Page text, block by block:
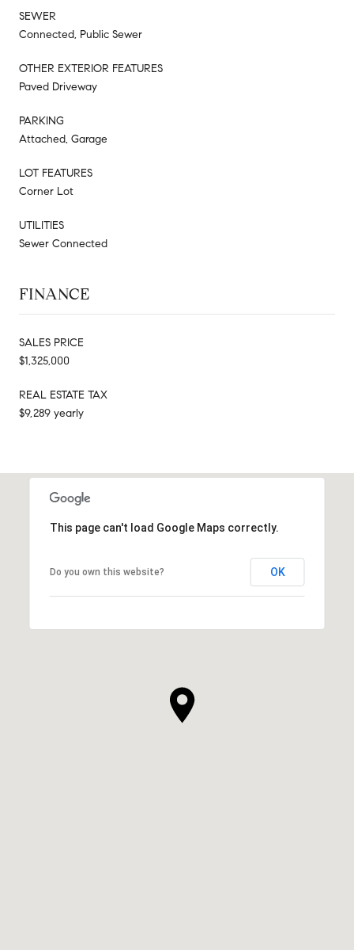
SEWER
Connected, Public Sewer
OTHER EXTERIOR FEATURES
Paved Driveway
PARKING
Attached, Garage
LOT FEATURES
Corner Lot
UTILITIES
Sewer Connected
FINANCE
SALES PRICE
$1,325,000
REAL ESTATE TAX
$9,289 yearly
This page can't load Google Maps correctly.
Do you own this website? OK